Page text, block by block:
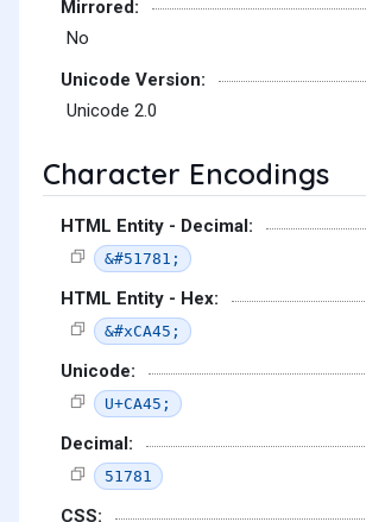
Mirrored:
No
Unicode Version:
Unicode 2.0
Character Encodings
HTML Entity - Decimal:
&#51781;
HTML Entity - Hex:
&#xCA45;
Unicode:
U+CA45;
Decimal:
51781
CSS: